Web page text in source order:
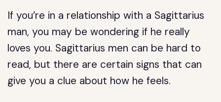
If you’re in a relationship with a Sagittarius
man, you may be wondering if he really
loves you. Sagittarius men can be hard to
read, but there are certain signs that can
give you a clue about how he feels.